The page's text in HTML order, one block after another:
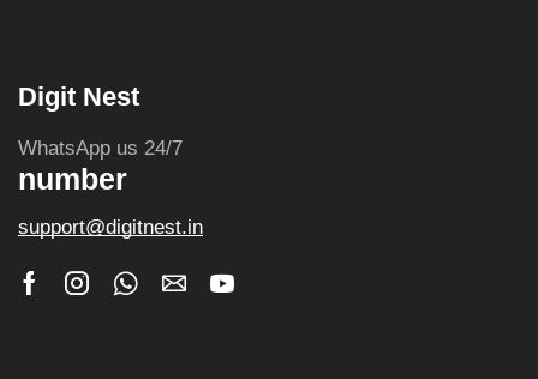
Digit Nest
WhatsApp us 24/7
number
support@digitnest.in